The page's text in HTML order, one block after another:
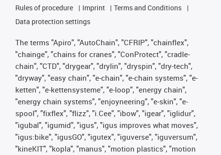
Rules of procedure
Imprint
Terms and Conditions
Data protection settings
The terms "Apiro", "AutoChain", "CFRIP", "chainflex",
"chainge", "chains for cranes", "ConProtect", "cradle-
chain", "CTD", "drygear", "drylin", "dryspin", "dry-tech",
"dryway", "easy chain", "e-chain", "e-chain systems", "e-
ketten", "e-kettensysteme", "e-loop", "energy chain",
"energy chain systems", "enjoyneering", "e-skin", "e-
spool", "fixflex", "flizz", "i.Cee", "ibow", "igear", "iglidur",
"igubal", "igumid", "igus", "igus improves what moves",
"igus:bike", "igusGO", "igutex", "iguverse", "iguversum",
"kineKIT", "kopla", "manus", "motion plastics", "motion